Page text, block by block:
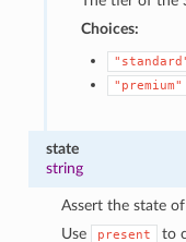
Choices:
"premium"
state
string
Assert the state
Use
present to